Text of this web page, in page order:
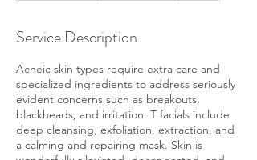
m
n
Service Description
Acneic skin types require extra care and
specialized ingredients to address seriously
evident concerns such as breakouts,
blackheads, and irritation. T facials include
deep cleansing, exfoliation, extraction, and
a calming and repairing mask. Skin is